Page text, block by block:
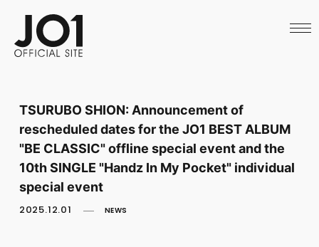
SCHEDULE
ARCHIVES
CALL
OFFICIAL STORE
LAPONE STORE
JO1 MAIL
TSURUBO SHION: Announcement of
rescheduled dates for the JO1 BEST ALBUM
"BE CLASSIC" offline special event and the
10th SINGLE "Handz In My Pocket" individual
special event
2025.12.01 NEWS